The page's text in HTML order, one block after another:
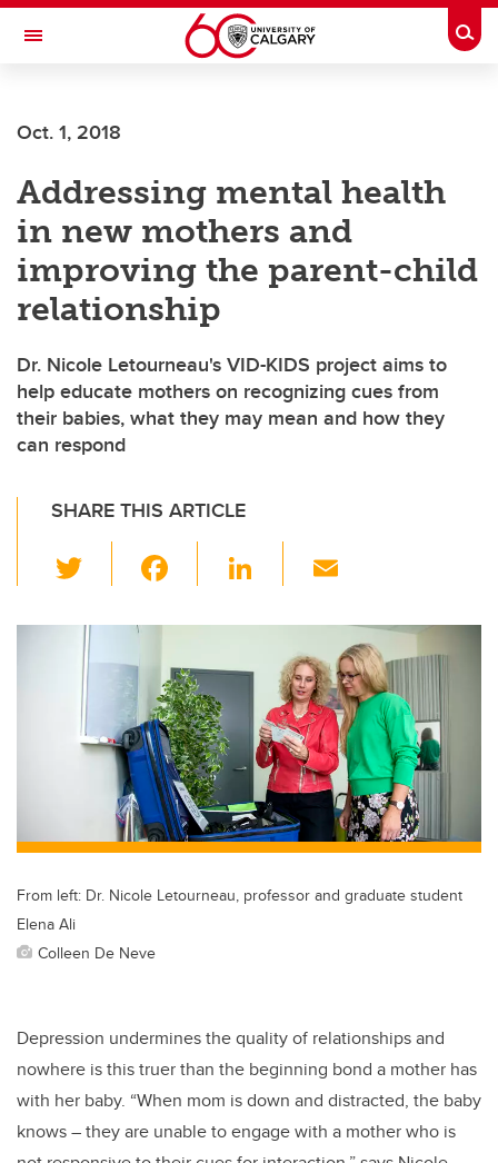
Skip to main content
Toggle Navigation
Oct. 1, 2018
Addressing mental health
in new mothers and
improving the parent-child
relationship
Dr. Nicole Letourneau's VID-KIDS project aims to
help educate mothers on recognizing cues from
their babies, what they may mean and how they
can respond
SHARE THIS ARTICLE
wi
tt
er
c
e
b
o
o
k
Li
k
dI
n
ail
From left: Dr. Nicole Letourneau, professor and graduate student
Elena Ali
Colleen De Neve
Depression undermines the quality of relationships and
nowhere is this truer than the beginning bond a mother has
with her baby. “When mom is down and distracted, the baby
knows – they are unable to engage with a mother who is